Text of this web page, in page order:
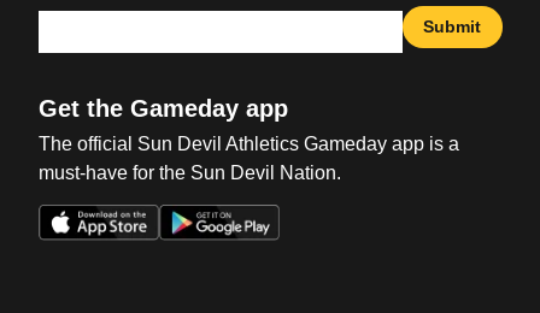
Submit
Get the Gameday app
The official Sun Devil Athletics Gameday app is a
must-have for the Sun Devil Nation.